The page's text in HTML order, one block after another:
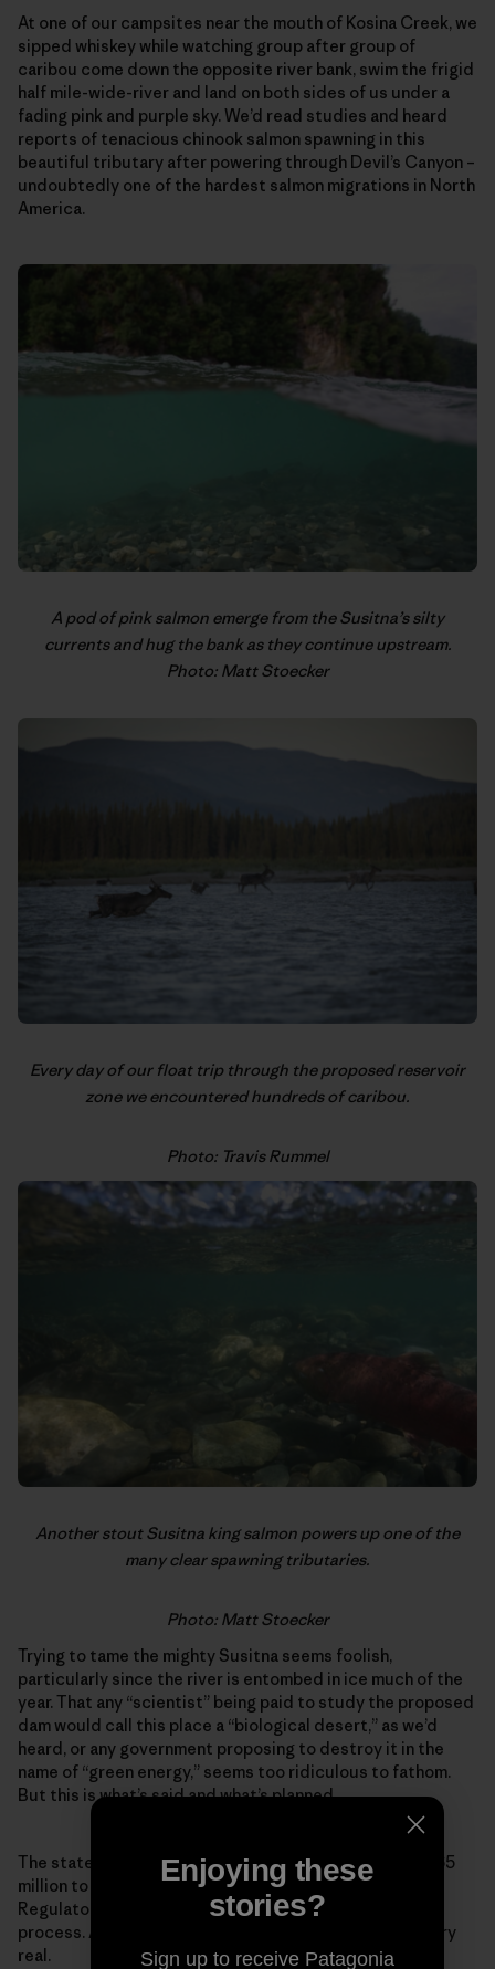
At one of our campsites near the mouth of Kosina Creek, we
sipped whiskey while watching group after group of
caribou come down the opposite river bank, swim the frigid
half mile-wide-river and land on both sides of us under a
fading pink and purple sky. We’d read studies and heard
reports of tenacious chinook salmon spawning in this
beautiful tributary after powering through Devil’s Canyon –
undoubtedly one of the hardest salmon migrations in North
America.
A pod of pink salmon emerge from the Susitna’s silty
currents and hug the bank as they continue upstream.
Photo: Matt Stoecker
Every day of our float trip through the proposed reservoir
zone we encountered hundreds of caribou.
Photo: Travis Rummel
Another stout Susitna king salmon powers up one of the
many clear spawning tributaries.
Photo: Matt Stoecker
Trying to tame the mighty Susitna seems foolish,
particularly since the river is entombed in ice much of the
year. That any “scientist” being paid to study the proposed
dam would call this place a “biological desert,” as we’d
heard, or any government proposing to destroy it in the
name of “green energy,” seems too ridiculous to fathom.
But this is what’s said and what’s planned.
The state of Alaska has authorized expenditures of $165
million to push the project through the Federal Energy
Regulatory Commission’s expedited permitting
process. As farcical as it might sound, the project is very
real.
Enjoying these
stories?
Sign up to receive Patagonia